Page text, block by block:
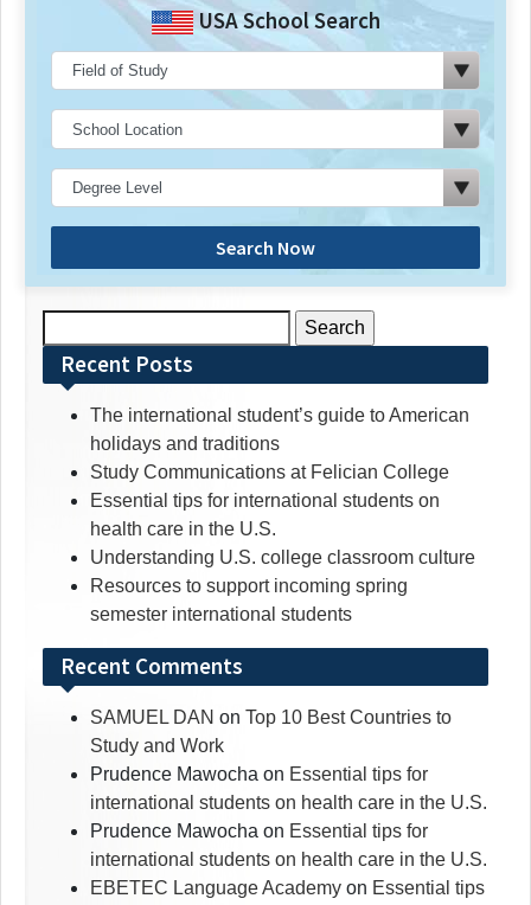
USA School Search
Search Now
for:Recent Posts
The international student’s guide to American
holidays and traditions
Study Communications at Felician College
Essential tips for international students on
health care in the U.S.
Understanding U.S. college classroom culture
Resources to support incoming spring
semester international students
Recent Comments
SAMUEL DAN on Top 10 Best Countries to
Study and Work
Prudence Mawocha on Essential tips for
international students on health care in the U.S.
Prudence Mawocha on Essential tips for
international students on health care in the U.S.
EBETEC Language Academy on Essential tips